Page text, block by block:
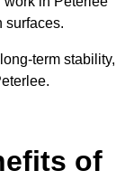
surfaces.
term stability,
of